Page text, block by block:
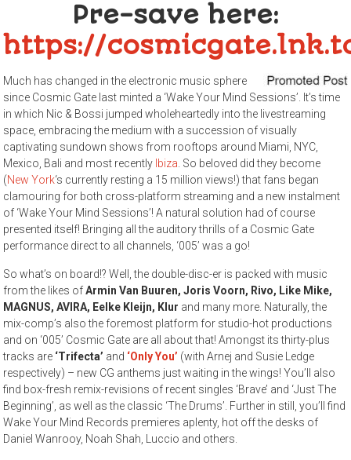
Pre-save here:
https://
Much has changed in the electronic music sphere
since Cosmic Gate last minted a ‘Wake Your Mind Sessions’. It’s time
in which Nic & Bossi jumped wholeheartedly into the livestreaming
space, embracing the medium with a succession of visually
captivating sundown shows from rooftops around Miami, NYC,
Mexico, Bali and most recently Ibiza . So beloved did they become
(New York‘s currently resting a 15 million views!) that fans began
clamouring for both cross-platform streaming and a new instalment
of ‘Wake Your Mind Sessions’! A natural solution had of course
presented itself! Bringing all the auditory thrills of a Cosmic Gate
performance direct to all channels, ‘005’ was a go!
So what’s on board!? Well, the double-disc-er is packed with music
from the likes ofArmin Van Buuren, Joris Voorn, Rivo, Like Mike,
MAGNUS, AVIRA, Eelke Kleijn, Klur and many more. Naturally, the
mix-comp’s also the foremost platform for studio-hot productions
and on ‘005’ Cosmic Gate are all about that! Amongst its thirty-plus
tracks are ‘Trifecta’ and ‘Only You’ (with Arnej and Susie Ledge
respectively) – new CG anthems just waiting in the wings! You’ll also
find box-fresh remix-revisions of recent singles ‘Brave’ and ‘Just The
Beginning’, as well as the classic ‘The Drums’. Further in still, you’ll find
Wake Your Mind Records premieres aplenty, hot off the desks of
Daniel Wanrooy, Noah Shah, Luccio and others.